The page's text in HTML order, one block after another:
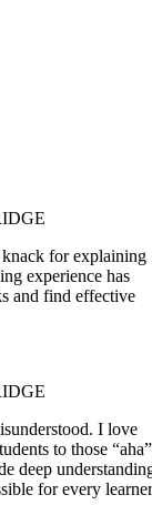
knack for explaining
experience has
and find effective
I love
to those “aha”
deep
for every